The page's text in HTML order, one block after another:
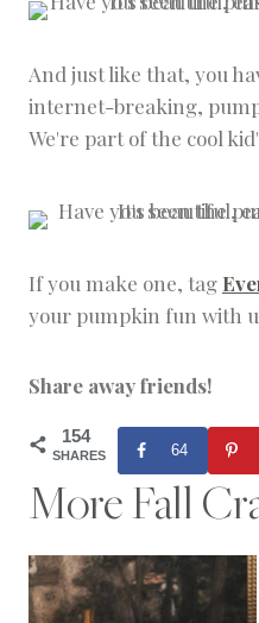
And just like that, you
internet-breaking,
We're part of the cool
If you make one, tag
your pumpkin fun with
Share away friends!
154
SHARES 64
More Fall